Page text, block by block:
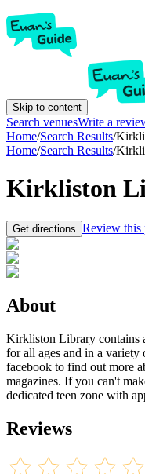
Skip to content
Search venuesWrite a
Home/Search Results/
Home/Search Results/
Kirkliston
Get directions Review this
About
Kirkliston Library contains
for all ages and in a
facebook to find out more
magazines. If you can't
dedicated teen zone with
Reviews